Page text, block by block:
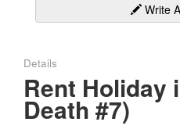
Write
Details
Rent Holiday
Death #7)